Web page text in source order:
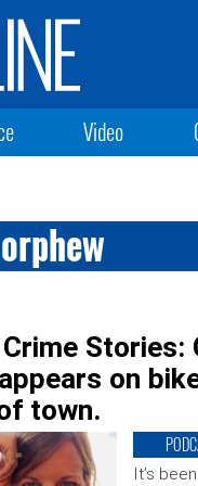
Video
Stories:
on
town.
It’s